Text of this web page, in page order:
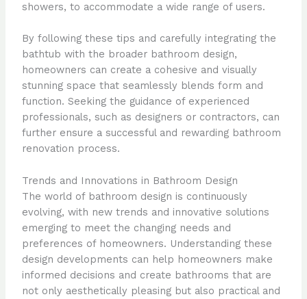
showers, to accommodate a wide range of users.
By following these tips and carefully integrating the
bathtub with the broader bathroom design,
homeowners can create a cohesive and visually
stunning space that seamlessly blends form and
function. Seeking the guidance of experienced
professionals, such as designers or contractors, can
further ensure a successful and rewarding bathroom
renovation process.
Trends and Innovations in Bathroom Design
The world of bathroom design is continuously
evolving, with new trends and innovative solutions
emerging to meet the changing needs and
preferences of homeowners. Understanding these
design developments can help homeowners make
informed decisions and create bathrooms that are
not only aesthetically pleasing but also practical and